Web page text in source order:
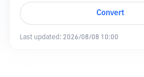
Convert
Last updated: 2026/08/08 10:00